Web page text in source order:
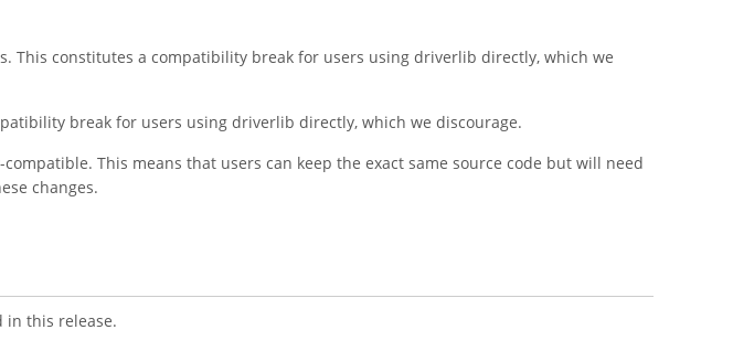
This constitutes a compatibility break for users using driverlib directly, which we
break for users using driverlib directly, which we discourage.
This means that users can keep the exact same source code but will need
changes.
in this release.